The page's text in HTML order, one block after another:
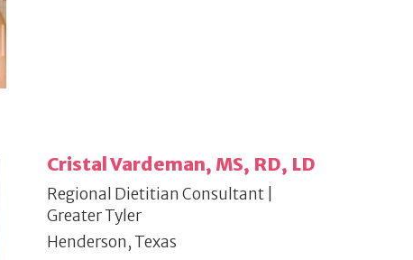
Cristal Vardeman, MS, RD, LD
Regional Dietitian Consultant |
Greater Tyler
Henderson, Texas